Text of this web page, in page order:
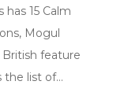
15 Calm
Mogul
British feature
the list of…